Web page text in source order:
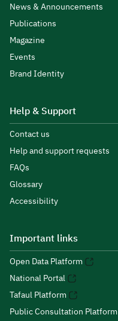
News & Announcements
Publications
Magazine
Events
Brand Identity
Help & Support
Contact us
Help and support requests
FAQs
Glossary
Accessibility
Important links
Open Data Platform
National Portal
Tafaul Platform
Public Consultation Platform